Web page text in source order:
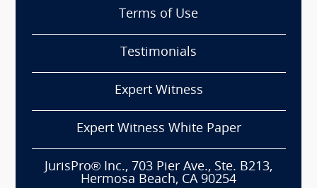
Terms of Use
Testimonials
Expert Witness
Expert Witness White Paper
JurisPro® Inc., 703 Pier Ave., Ste. B213,
Hermosa Beach, CA 90254